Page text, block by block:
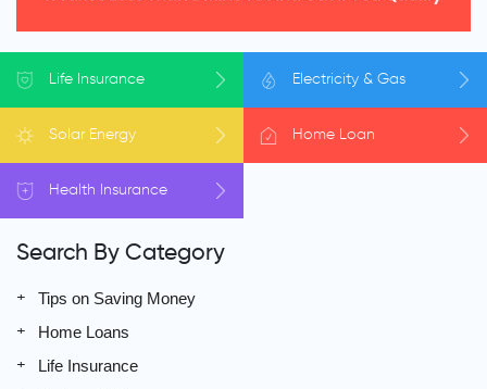
Life Insurance Electricity & Gas
Solar Energy Home Loan
Health Insurance
Search By Category
Tips on Saving Money
Home Loans
Life Insurance